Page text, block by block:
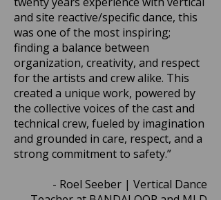
and site reactive/specific dance, this
was one of the most inspiring;
finding a balance between
organization, creativity, and respect
for the artists and crew alike. This
created a unique work, powered by
the collective voices of the cast and
technical crew, fueled by imagination
and grounded in care, respect, and a
strong commitment to safety.”
- Roel Seeber | Vertical Dance